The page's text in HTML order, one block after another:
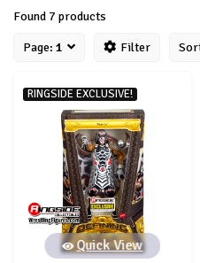
Found 7 products
Page: 1 Filter
RINGSIDE EXCLUSIVE!
Quick View